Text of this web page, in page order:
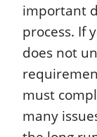
important
process. If
does not
must
many